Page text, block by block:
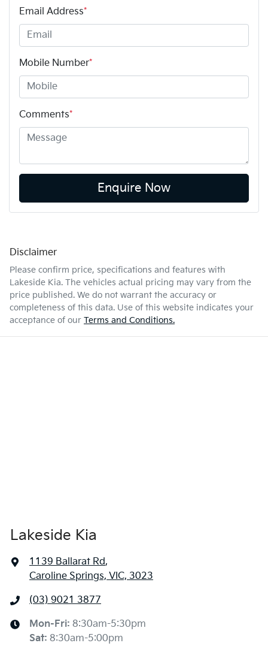
Email Address*
Mobile Number*
Comments*
Enquire Now
Disclaimer
Please confirm price, specifications and features with
Lakeside Kia. The vehicles actual pricing may vary from the
price published. We do not warrant the accuracy or
completeness of this data. Use of this website indicates your
acceptance of our Terms and Conditions.
Lakeside Kia
1139 Ballarat Rd,
Caroline Springs, VIC, 3023
(03) 9021 3877
Mon-Fri: 8:30am-5:30pm
Sat: 8:30am-5:00pm